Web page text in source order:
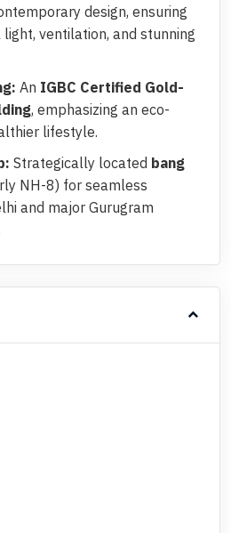
design, ensuring
ventilation, and stunning
An IGBC Certified Gold-
, emphasizing an eco-
lifestyle.
Strategically located bang
NH-8) for seamless
and major Gurugram